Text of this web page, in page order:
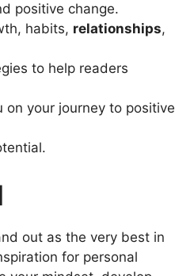
positive change.
habits, relationships,
to help readers
on your journey to positive
out as the very best in
for personal